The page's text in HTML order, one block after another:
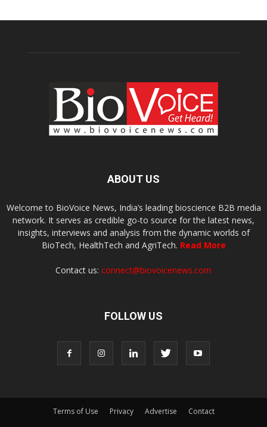
ABOUT US
Welcome to BioVoice News, India’s leading bioscience B2B media
network. It serves as credible go-to source for the latest news,
insights, interviews and analysis from the dynamic worlds of
BioTech, HealthTech and AgriTech. Read More
Contact us: connect@biovoicenews.com
FOLLOW US
Terms of Use Privacy Advertise
Contact